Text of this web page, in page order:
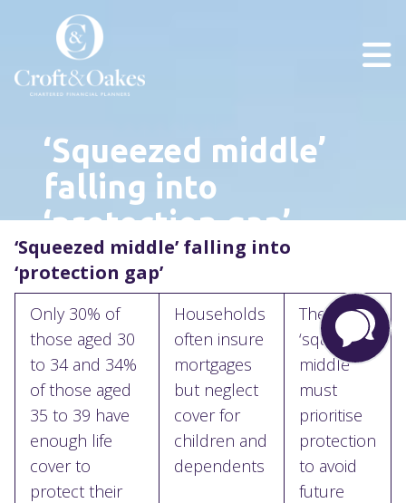
‘Squeezed middle’
falling into
‘protection gap’
‘Squeezed middle’ falling into
‘protection gap’
Only 30% of
those aged 30
to 34 and 34%
of those aged
35 to 39 have
enough life
cover to
protect their
Households
often insure
mortgages
but neglect
cover for
children and
dependents
The
‘squeezed
middle’
must
prioritise
protection
to avoid
future